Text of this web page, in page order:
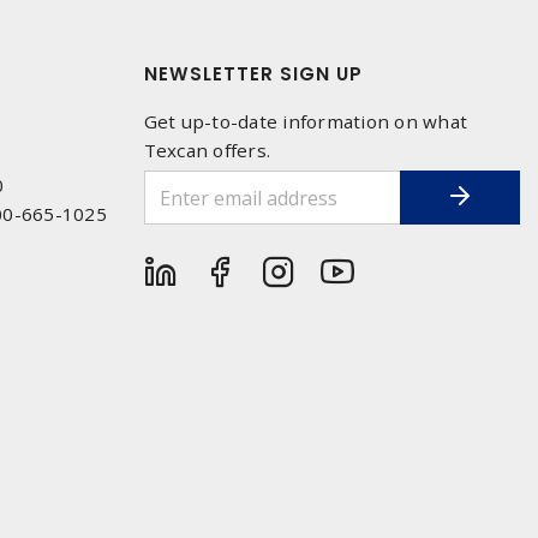
665-1025
NEWSLETTER SIGN UP
Get up-to-date information on what
Texcan offers.